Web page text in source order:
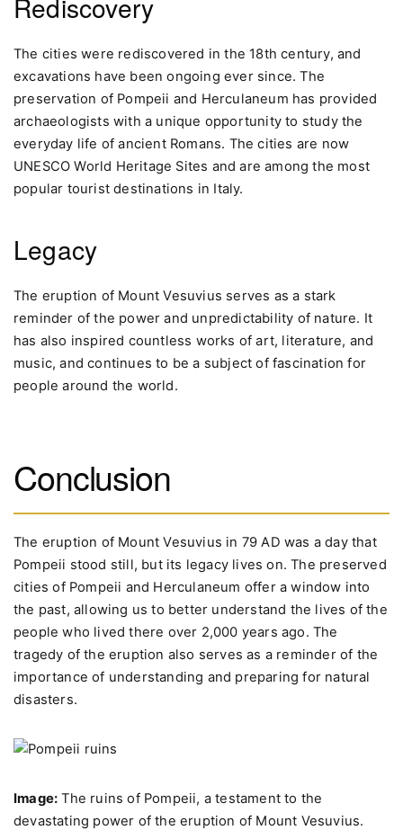
The cities were rediscovered in the 18th century, and
excavations have been ongoing ever since. The
preservation of Pompeii and Herculaneum has provided
archaeologists with a unique opportunity to study the
everyday life of ancient Romans. The cities are now
UNESCO World Heritage Sites and are among the most
popular tourist destinations in Italy.
Legacy
The eruption of Mount Vesuvius serves as a stark
reminder of the power and unpredictability of nature. It
has also inspired countless works of art, literature, and
music, and continues to be a subject of fascination for
people around the world.
Conclusion
The eruption of Mount Vesuvius in 79 AD was a day that
Pompeii stood still, but its legacy lives on. The preserved
cities of Pompeii and Herculaneum offer a window into
the past, allowing us to better understand the lives of the
people who lived there over 2,000 years ago. The
tragedy of the eruption also serves as a reminder of the
importance of understanding and preparing for natural
disasters.
Image: The ruins of Pompeii, a testament to the
devastating power of the eruption of Mount Vesuvius.